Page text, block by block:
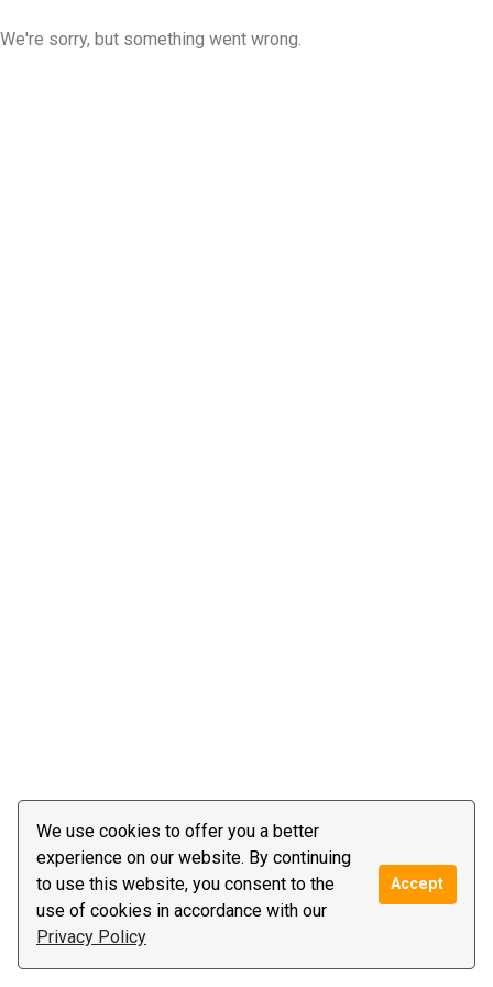
We use cookies to offer you a better
experience on our website. By continuing
to use this website, you consent to the
use of cookies in accordance with our
Privacy Policy
Accept